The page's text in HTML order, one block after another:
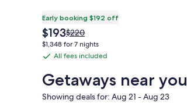
Early booking $192 off
The
price
$193
$193Price
was
$220,
more
information
about
$220
$1,348 for 7 nights
All
fees
included
All fees included
Getaways near you
Showing deals for: Aug 21 - Aug 23